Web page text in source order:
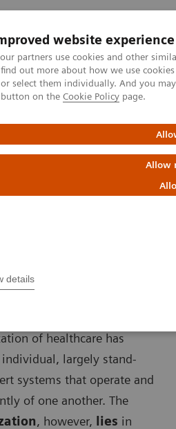
website experience
partners use cookies and other
out more about how we use
select them individually. And you
button on the Cookie Policy page.
Allow
details
Fachbereiche
in healthcare
43: A thought
“Achieving
of healthcare has
largely stand-
systems that operate and
of one another. The
, however, lies in